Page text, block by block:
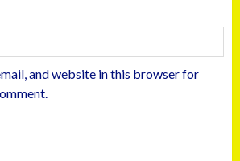
and website in this browser for